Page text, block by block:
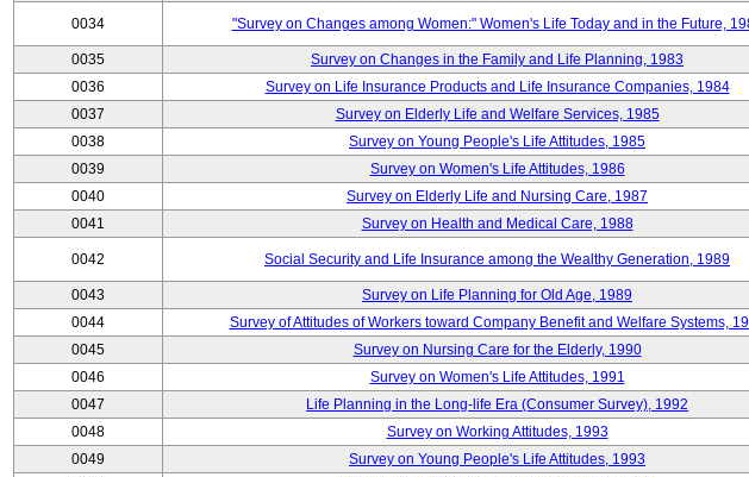
0034 "Survey on Changes among Women:" Women's Life Today and in the Future,
0035 Survey on Changes in the Family and Life Planning, 1983
0036
Survey on Life Insurance Products and Life Insurance Companies, 1984
0037
Survey on Elderly Life and Welfare Services, 1985
0038
Survey on Young People's Life Attitudes, 1985
0039
Survey on Women's Life Attitudes, 1986
0040
Survey on Elderly Life and Nursing Care, 1987
0041
Survey on Health and Medical Care, 1988
0042 Social Security and Life Insurance among the Wealthy Generation, 1989
0043 Survey on Life Planning for Old Age, 1989
0044
Survey of Attitudes of Workers toward Company Benefit and Welfare Systems,
0045
Survey on Nursing Care for the Elderly, 1990
0046
Survey on Women's Life Attitudes, 1991
0047
Life Planning in the Long-life Era (Consumer Survey), 1992
0048
Survey on Working Attitudes, 1993
0049
Survey on Young People's Life Attitudes, 1993